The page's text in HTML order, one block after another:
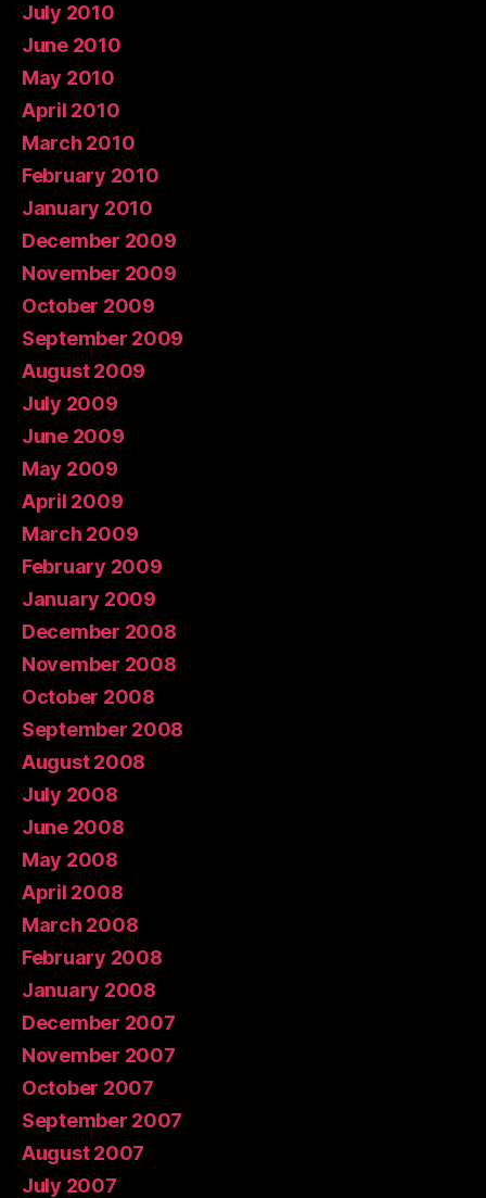
July 2010
June 2010
May 2010
April 2010
March 2010
February 2010
January 2010
December 2009
November 2009
October 2009
September 2009
August 2009
July 2009
June 2009
May 2009
April 2009
March 2009
February 2009
January 2009
December 2008
November 2008
October 2008
September 2008
August 2008
July 2008
June 2008
May 2008
April 2008
March 2008
February 2008
January 2008
December 2007
November 2007
October 2007
September 2007
August 2007
July 2007